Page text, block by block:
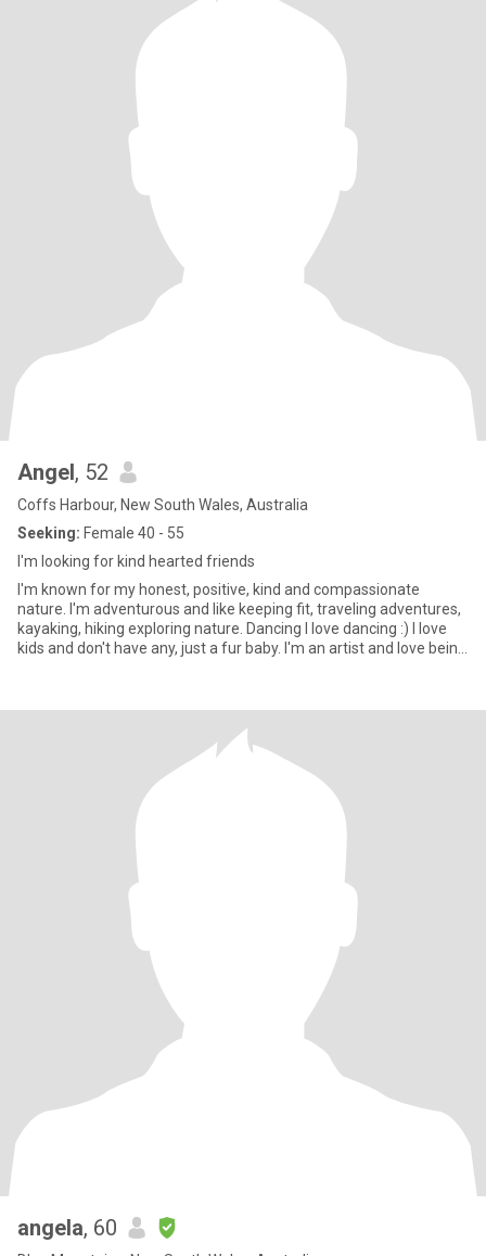
Angel, 52
Coffs Harbour, New South Wales, Australia
Seeking: Female 40 - 55
I'm looking for kind hearted friends
I'm known for my honest, positive, kind and compassionate
nature. I'm adventurous and like keeping fit, traveling adventures,
kayaking, hiking exploring nature. Dancing I love dancing :) I love
kids and don't have any, just a fur baby. I'm an artist and love being
next to the beach and I love to walk it everyday with my dog. I'm a
support worker and an activities officer. I would like to travel with
someone special, see beautiful islands and enjoy what this
beautiful world has created. I like eating healthy meals, and being
conscious of what I buy. I love hugging and kindness, they're my
angela, 60